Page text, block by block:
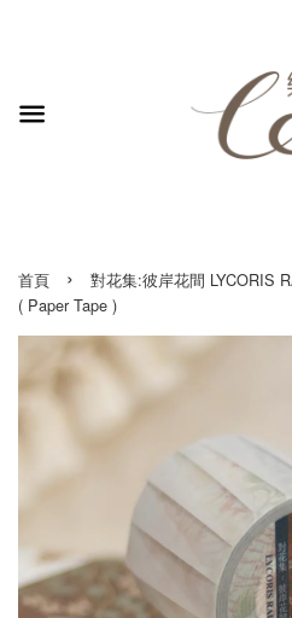
首頁 ›
對花集:彼岸花間 LYCORIS
( Paper Tape )